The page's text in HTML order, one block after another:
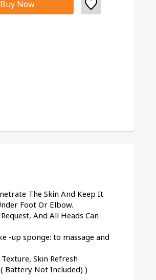
Buy Now
The Skin And Keep It
Foot Or Elbow.
And All Heads Can
-up sponge: to massage and
Skin Refresh
Battery Not Included) )